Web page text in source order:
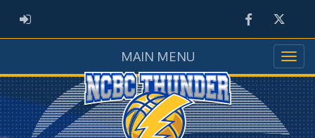
ADMIN LOGIN FacebookTwitter
MAIN MENU